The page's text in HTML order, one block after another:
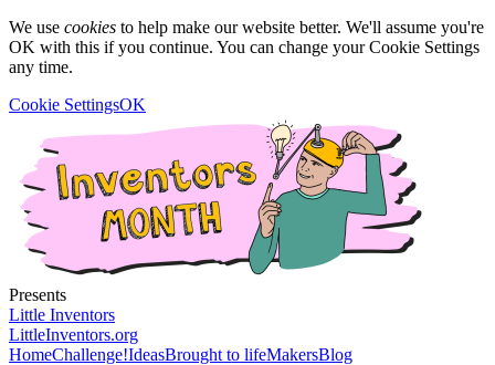
We use cookies to help make our website better. We'll assume you're
OK with this if you continue. You can change your Cookie Settings
any time.
Cookie SettingsOK
Presents
Little Inventors
LittleInventors.org
HomeChallenge!IdeasBrought to lifeMakersBlog